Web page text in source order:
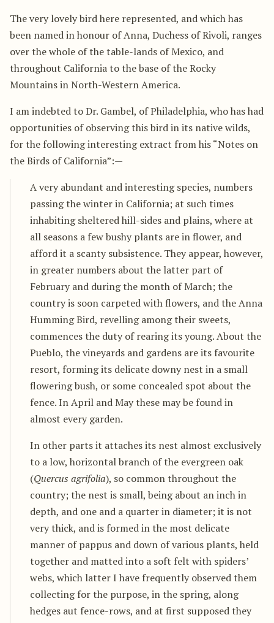
The very lovely bird here represented, and which has
been named in honour of Anna, Duchess of Rivoli, ranges
over the whole of the table-lands of Mexico, and
throughout California to the base of the Rocky
Mountains in North-Western America.
I am indebted to Dr. Gambel, of Philadelphia, who has had
opportunities of observing this bird in its native wilds,
for the following interesting extract from his “Notes on
the Birds of California”:—
A very abundant and interesting species, numbers
passing the winter in California; at such times
inhabiting sheltered hill-sides and plains, where at
all seasons a few bushy plants are in flower, and
afford it a scanty subsistence. They appear, however,
in greater numbers about the latter part of
February and during the month of March; the
country is soon carpeted with flowers, and the Anna
Humming Bird, revelling among their sweets,
commences the duty of rearing its young. About the
Pueblo, the vineyards and gardens are its favourite
resort, forming its delicate downy nest in a small
flowering bush, or some concealed spot about the
fence. In April and May these may be found in
almost every garden.
In other parts it attaches its nest almost exclusively
to a low, horizontal branch of the evergreen oak
(Quercus agrifolia), so common throughout the
country; the nest is small, being about an inch in
depth, and one and a quarter in diameter; it is not
very thick, and is formed in the most delicate
manner of pappus and down of various plants, held
together and matted into a soft felt with spiders’
webs, which latter I have frequently observed them
collecting for the purpose, in the spring, along
hedges aut fence-rows, and at first supposed they